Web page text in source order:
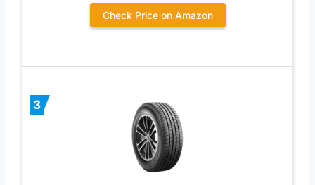
Check Price on Amazon
3